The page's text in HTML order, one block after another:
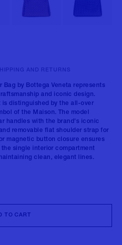
Bag by Bottega Veneta represents
and iconic design.
distinguished by the all-over
of the Maison. The model
handles with the brand's iconic
removable flat shoulder strap for
magnetic button closure ensures
single interior compartment
clean, elegant lines.
AND RETURNS
TO CART